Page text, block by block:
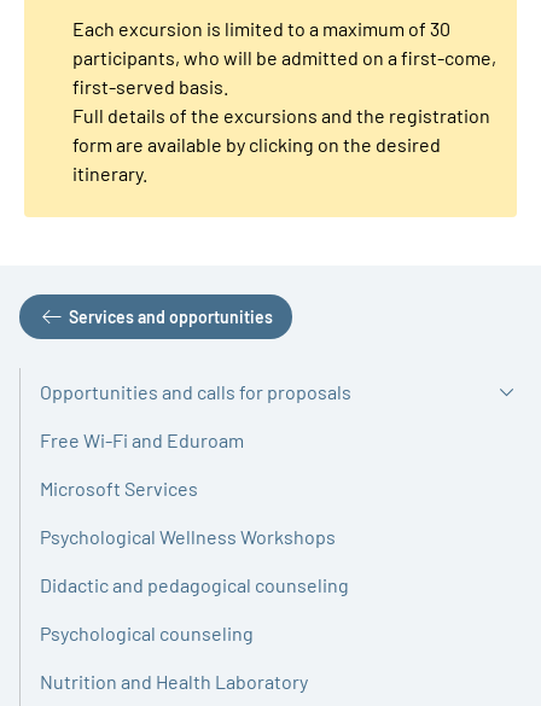
Each excursion is limited to a maximum of 30
participants, who will be admitted on a first-come,
first-served basis.
Full details of the excursions and the registration
form are available by clicking on the desired
itinerary.
Services and opportunities
Opportunities and calls for proposals
Free Wi-Fi and Eduroam
Microsoft Services
Psychological Wellness Workshops
Didactic and pedagogical counseling
Psychological counseling
Nutrition and Health Laboratory